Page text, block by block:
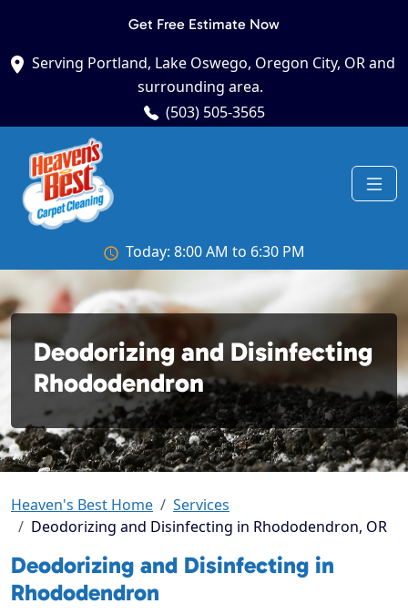
Get Free Estimate Now
Serving Portland, Lake Oswego, Oregon City, OR and
surrounding area.
(503) 505-3565
Today: 8:00 AM to 6:30 PM
Deodorizing and Disinfecting
Rhododendron
Heaven's Best Home
Services
Deodorizing and Disinfecting in Rhododendron, OR
Deodorizing and Disinfecting in
Rhododendron